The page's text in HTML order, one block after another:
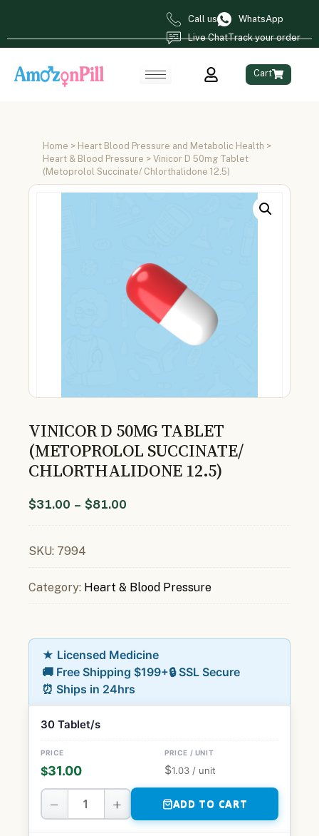
Call us
WhatsApp
Live ChatTrack your order
Cart
Home > Heart Blood Pressure and Metabolic Health >
Heart & Blood Pressure > Vinicor D 50mg Tablet
(Metoprolol Succinate/ Chlorthalidone 12.5)
VINICOR D 50MG TABLET
(METOPROLOL SUCCINATE/
CHLORTHALIDONE 12.5)
$31.00 – $81.00
SKU: 7994
Category: Heart & Blood Pressure
★ Licensed Medicine
🚚 Free Shipping $199+🔒 SSL Secure
⏰ Ships in 24hrs
30 Tablet/s
$31.00 $1.03 / unit
− + ADD TO CART